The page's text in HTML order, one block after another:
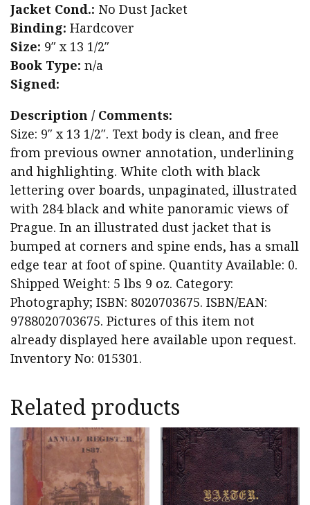
Jacket Cond.: No Dust Jacket
Binding: Hardcover
Size: 9″ x 13 1/2″
Book Type: n/a
Signed:
Description / Comments:
Size: 9″ x 13 1/2″. Text body is clean, and free
from previous owner annotation, underlining
and highlighting. White cloth with black
lettering over boards, unpaginated, illustrated
with 284 black and white panoramic views of
Prague. In an illustrated dust jacket that is
bumped at corners and spine ends, has a small
edge tear at foot of spine. Quantity Available: 0.
Shipped Weight: 5 lbs 9 oz. Category:
Photography; ISBN: 8020703675. ISBN/EAN:
9788020703675. Pictures of this item not
already displayed here available upon request.
Inventory No: 015301.
Related products